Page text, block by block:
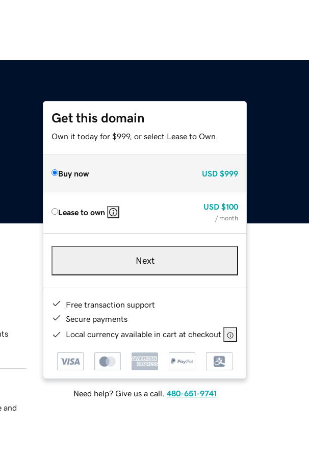
Get this domain
Own it today for $999, or select Lease to Own.
Buy now USD $999
Lease to own
USD $100
/ month
Next
Free transaction support
Secure payments
Local currency available in cart at checkout
Need help? Give us a call. 480-651-9741
and